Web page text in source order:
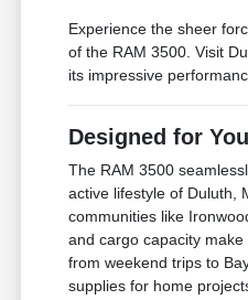
Experience the sheer
of the RAM 3500. Visit
its impressive
Designed for
The RAM 3500
active lifestyle of Duluth,
communities like
and cargo capacity
from weekend trips to
supplies for home